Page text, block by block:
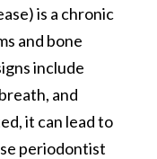
is a chronic
and bone
include
and
it can lead to
periodontist